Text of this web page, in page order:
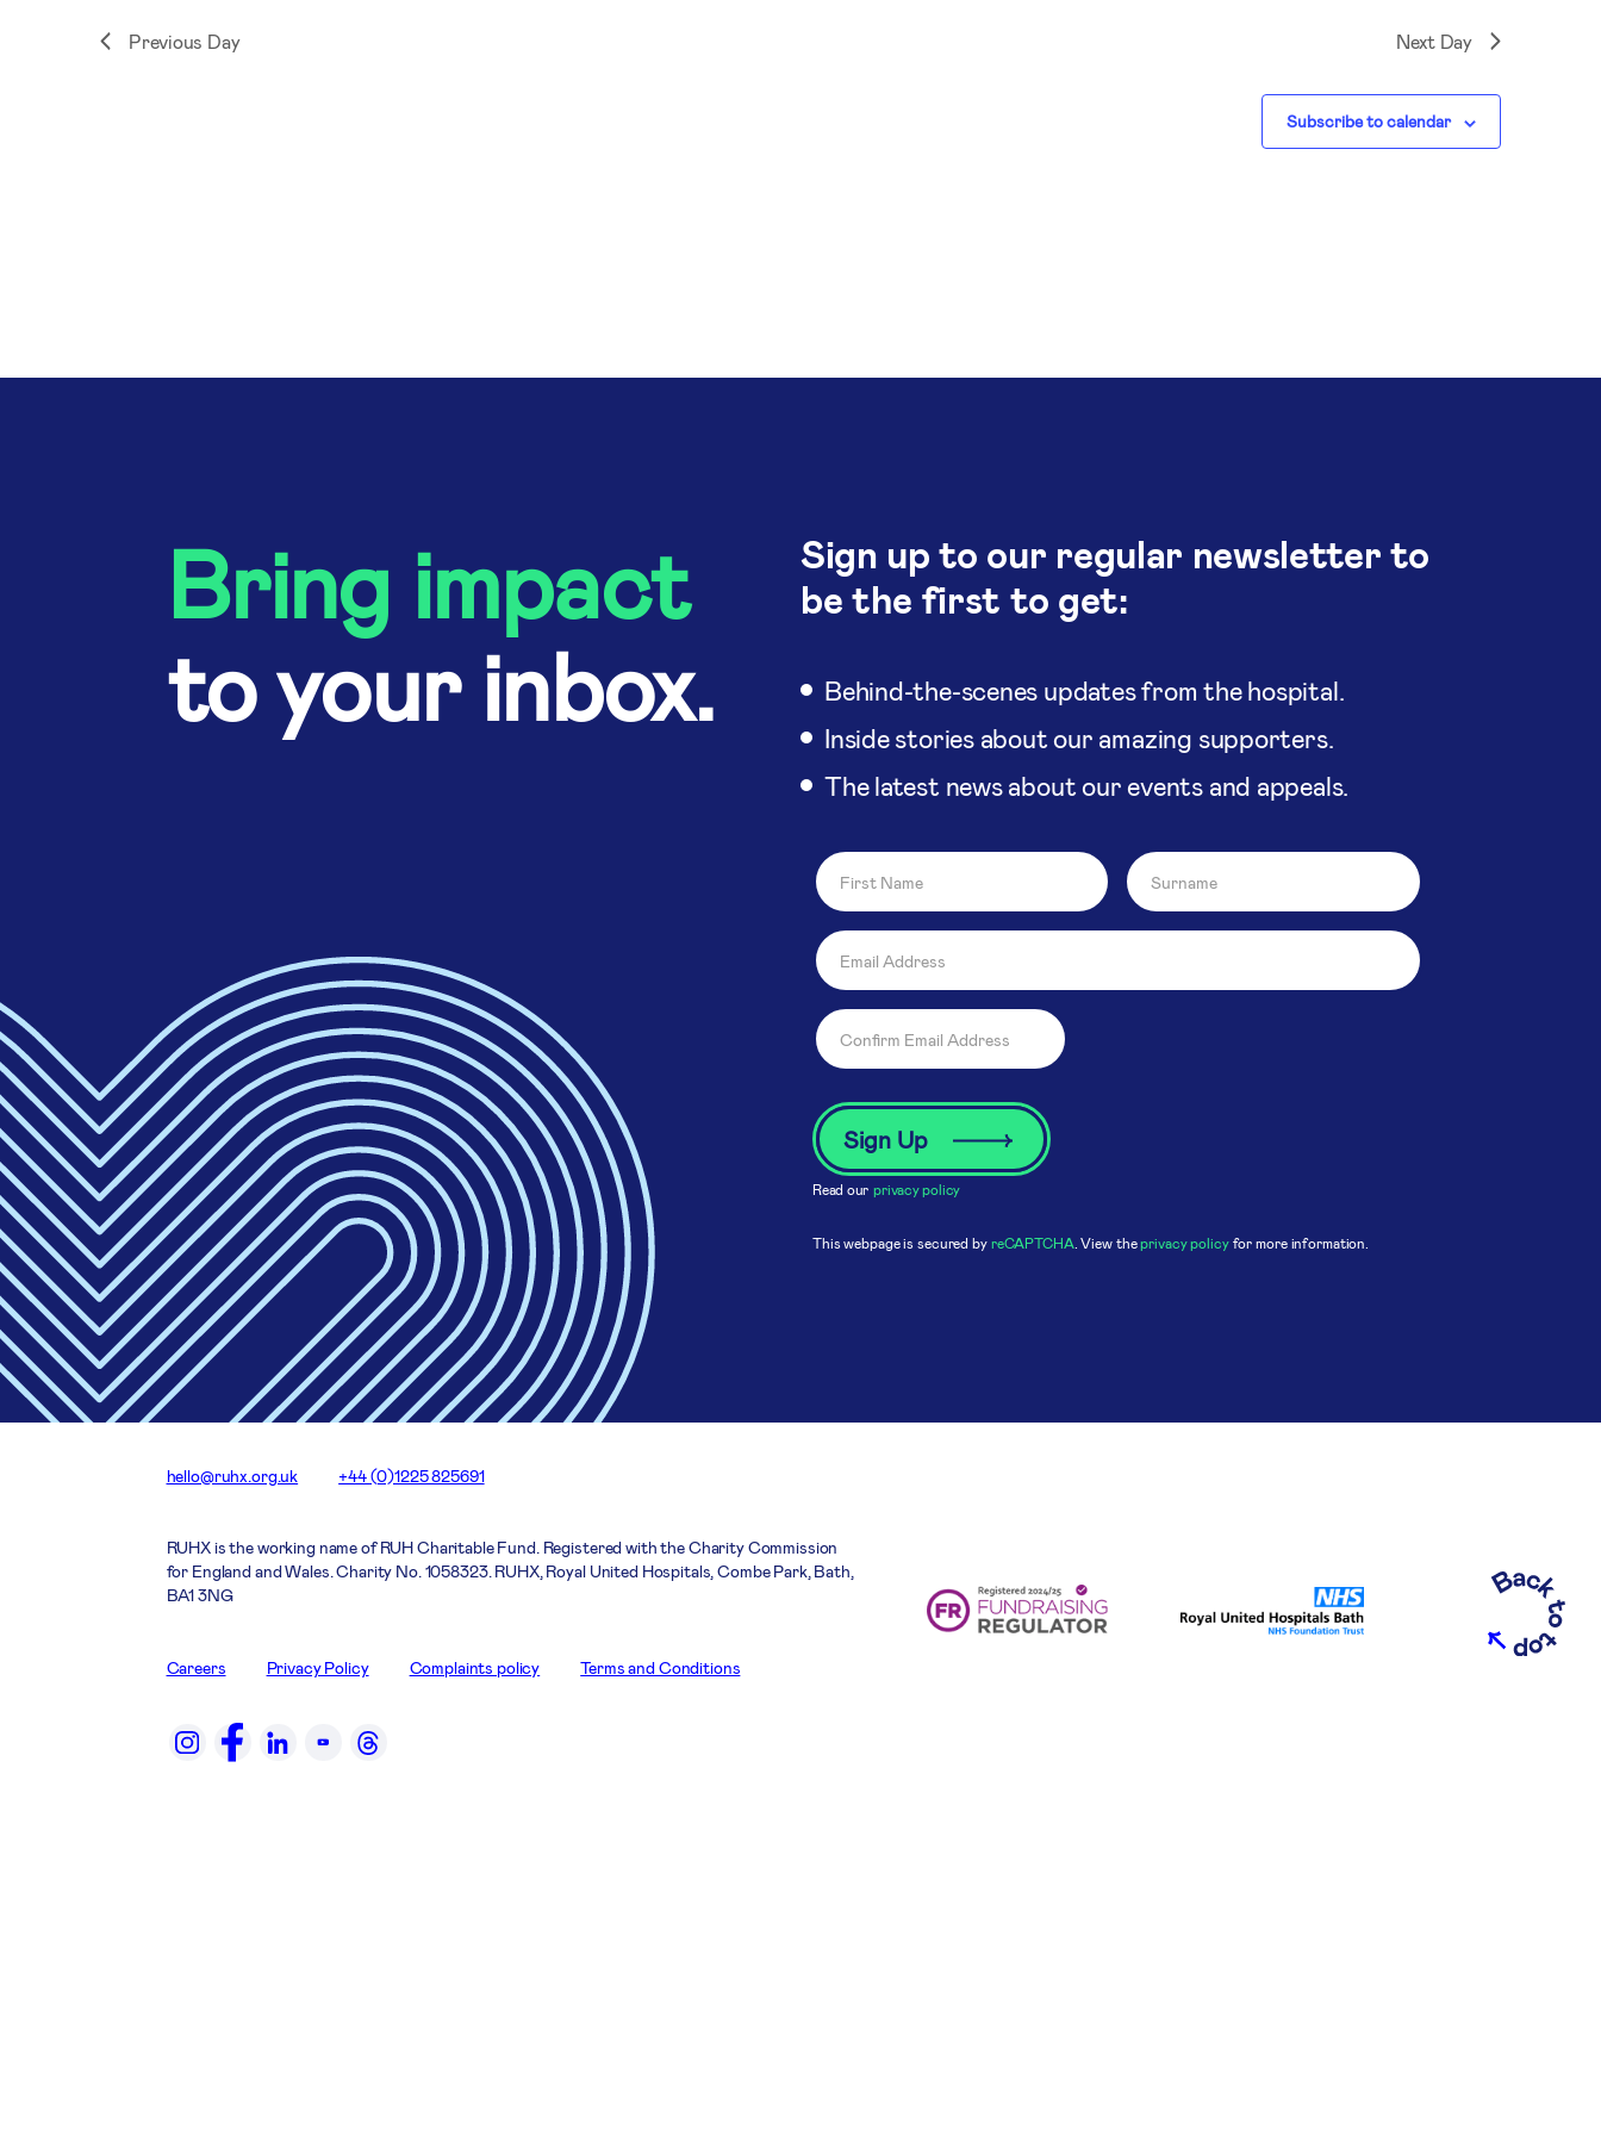
Previous Day Next Day
Subscribe to calendar
Bring impact
to your inbox.
Sign up to our regular newsletter to
be the first to get:
Behind-the-scenes updates from the hospital.
Inside stories about our amazing supporters.
The latest news about our events and appeals.
Read our privacy policy
This webpage is secured by reCAPTCHA. View theprivacy policyfor more information.
hello@ruhx.org.uk +44 (0)1225 825691
RUHX is the working name of RUH Charitable Fund. Registered with the Charity Commission
for England and Wales. Charity No. 1058323. RUHX, Royal United Hospitals, Combe Park, Bath,
BA1 3NG
Careers Privacy Policy Complaints policy Terms and Conditions